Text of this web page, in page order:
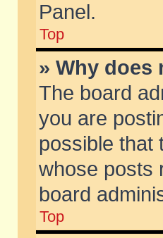
Panel.
Top
» Why does
The board
you are
possible that
whose posts
board
Top